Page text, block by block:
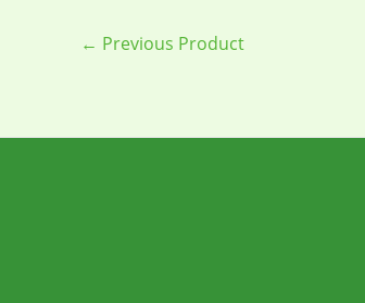
← Previous Product